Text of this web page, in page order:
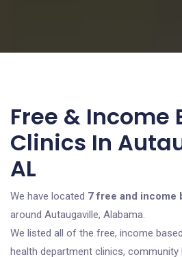
Free & Income
Clinics In
AL
We have located 7 free and income
around Autaugaville, Alabama.
We listed all of the free, income
health department clinics,